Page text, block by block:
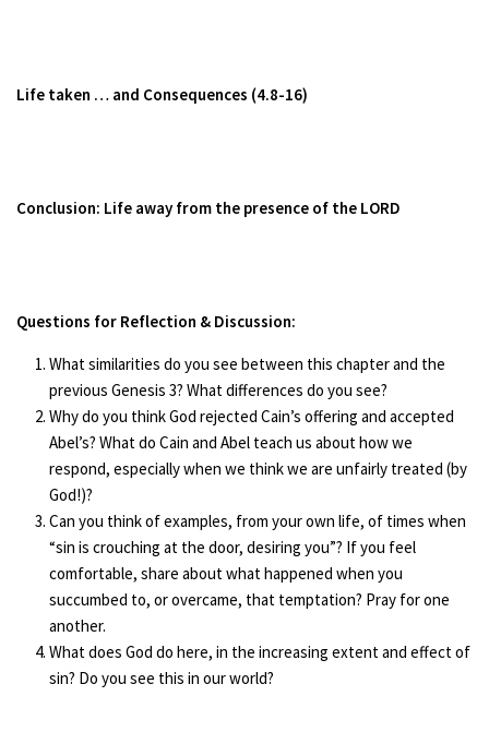
Life taken … and Consequences (4.8-16)
Conclusion: Life away from the presence of the LORD
Questions for Reflection & Discussion:
What similarities do you see between this chapter and the
previous Genesis 3? What differences do you see?
Why do you think God rejected Cain’s offering and accepted
Abel’s? What do Cain and Abel teach us about how we
respond, especially when we think we are unfairly treated (by
God!)?
Can you think of examples, from your own life, of times when
“sin is crouching at the door, desiring you”? If you feel
comfortable, share about what happened when you
succumbed to, or overcame, that temptation? Pray for one
another.
What does God do here, in the increasing extent and effect of
sin? Do you see this in our world?